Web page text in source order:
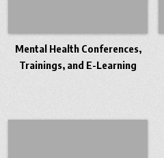
Mental Health Conferences,
Trainings, and E-Learning